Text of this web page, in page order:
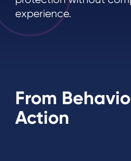
experience.
From
Action